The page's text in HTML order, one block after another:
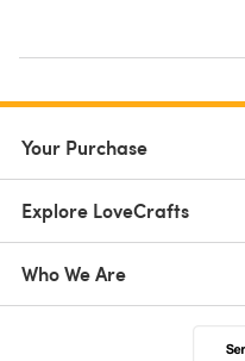
Your Purchase
Explore LoveCrafts
Who We Are